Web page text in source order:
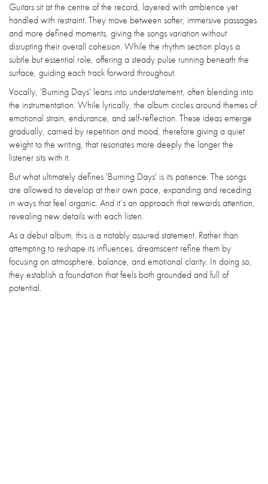
Guitars sit at the centre of the record, layered with ambience yet
handled with restraint. They move between softer, immersive passages
and more defined moments, giving the songs variation without
disrupting their overall cohesion. While the rhythm section plays a
subtle but essential role, offering a steady pulse running beneath the
surface, guiding each track forward throughout.
Vocally, 'Burning Days' leans into understatement, often blending into
the instrumentation. While lyrically, the album circles around themes of
emotional strain, endurance, and self-reflection. These ideas emerge
gradually, carried by repetition and mood, therefore giving a quiet
weight to the writing, that resonates more deeply the longer the
listener sits with it.
But what ultimately defines 'Burning Days' is its patience. The songs
are allowed to develop at their own pace, expanding and receding
in ways that feel organic. And it’s an approach that rewards attention,
revealing new details with each listen.
As a debut album, this is a notably assured statement. Rather than
attempting to reshape its influences, dreamscent refine them by
focusing on atmosphere, balance, and emotional clarity. In doing so,
they establish a foundation that feels both grounded and full of
potential.